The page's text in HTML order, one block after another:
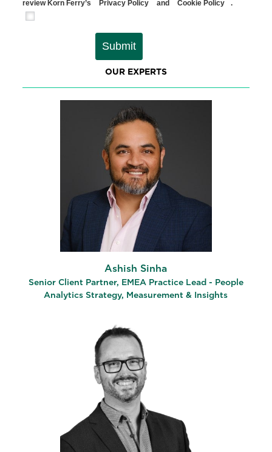
review Korn Ferry’s Privacy Policy and Cookie Policy .
Submit
OUR EXPERTS
Ashish Sinha
Senior Client Partner, EMEA Practice Lead - People
Analytics Strategy, Measurement & Insights